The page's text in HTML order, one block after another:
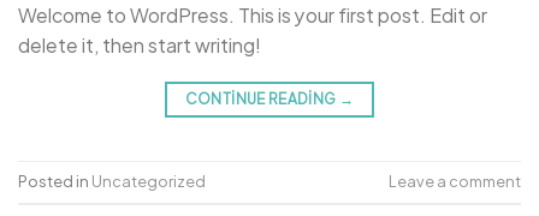
Welcome to WordPress. This is your first post. Edit or
delete it, then start writing!
CONTINUE READING →
Posted in Uncategorized Leave a comment